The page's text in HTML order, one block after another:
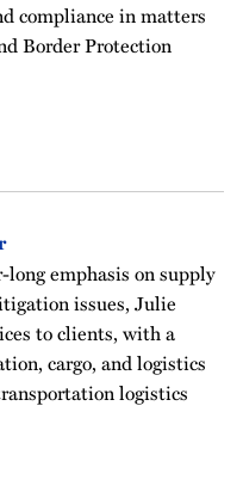
compliance in matters
Border Protection
long emphasis on supply
issues, Julie
to clients, with a
cargo, and logistics
logistics